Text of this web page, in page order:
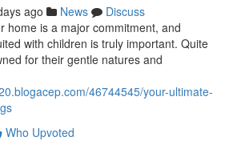
ago News
Discuss
home is a major commitment, and
with children is truly important. Quite
for their gentle natures and
46744545/your-ultimate-
Who Upvoted